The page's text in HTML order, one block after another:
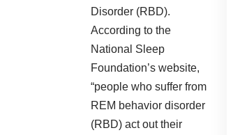
Disorder (RBD).
According to the
National Sleep
Foundation’s website,
“people who suffer from
REM behavior disorder
(RBD) act out their